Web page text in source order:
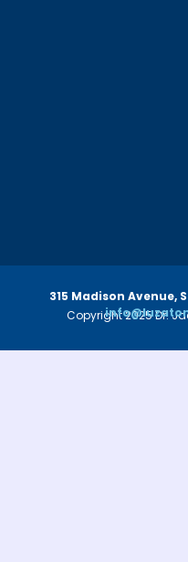
Copyright 2025 Dr.
315 Madison Avenue,